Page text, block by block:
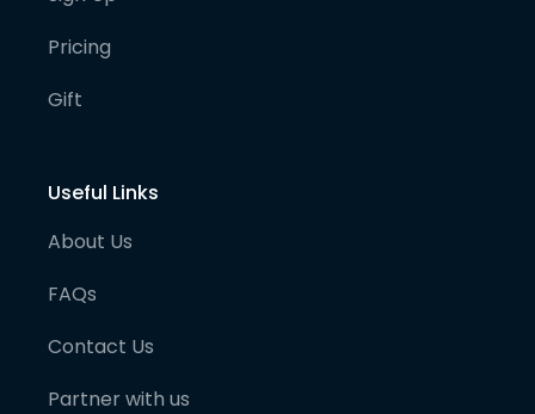
Pricing
Gift
Useful Links
About Us
FAQs
Contact Us
Partner with us